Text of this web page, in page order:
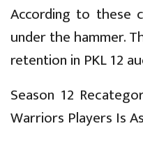
According to these
under the hammer.
retention in PKL 12
Season 12
Warriors Players Is